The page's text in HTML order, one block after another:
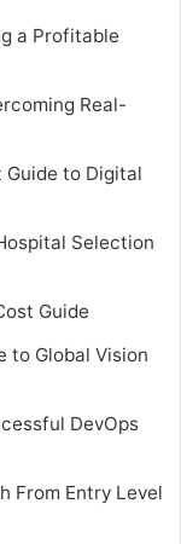
a Profitable
Real-
Guide to Digital
Selection
Guide
to Global Vision
DevOps
From Entry Level